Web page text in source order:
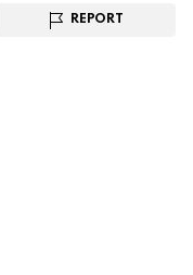
REPORT